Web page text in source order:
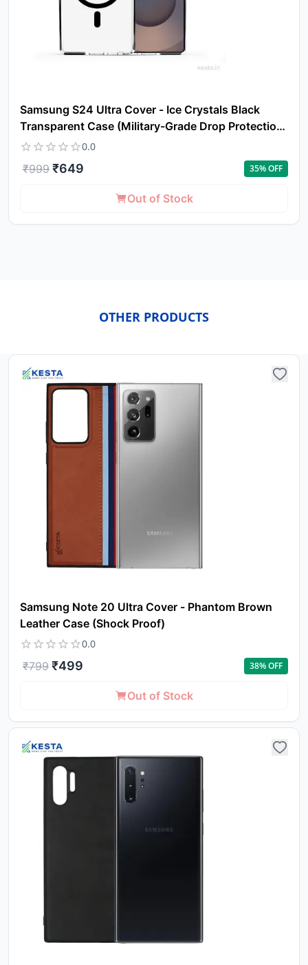
Samsung S24 Ultra Cover - Ice Crystals Black
Transparent Case (Military-Grade Drop Protection
& Magsafe)0.0
₹999 ₹649 35% OFF
Out of Stock
OTHER PRODUCTS
Samsung Note 20 Ultra Cover - Phantom Brown
Leather Case (Shock Proof)
0.0
₹799 ₹499 38% OFF
Out of Stock